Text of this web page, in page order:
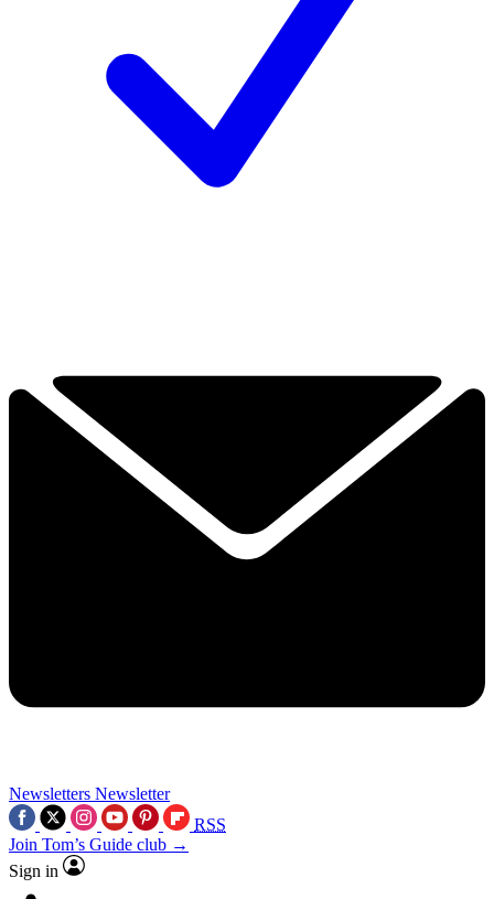
Newsletters Newsletter
RSS
Join Tom’s Guide club →
Sign in